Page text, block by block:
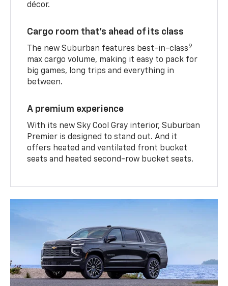
décor.
Cargo room that’s ahead of its class
The new Suburban features best-in-class9
max cargo volume, making it easy to pack for
big games, long trips and everything in
between.
A premium experience
With its new Sky Cool Gray interior, Suburban
Premier is designed to stand out. And it
offers heated and ventilated front bucket
seats and heated second-row bucket seats.